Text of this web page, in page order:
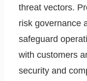
threat vectors.
risk governance
safeguard
with customers
security and